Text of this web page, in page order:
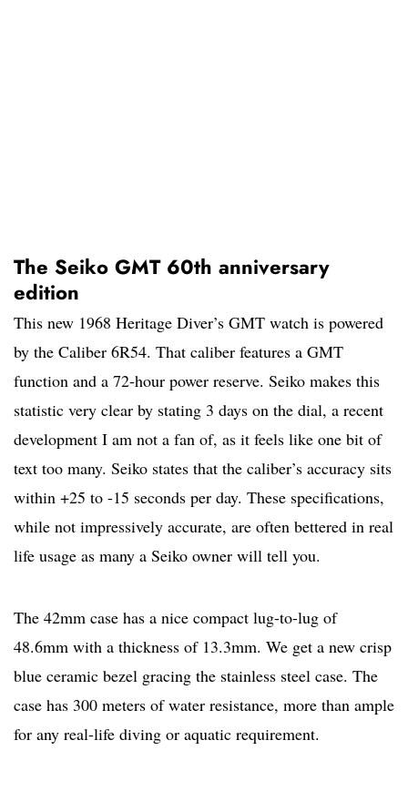
The Seiko GMT 60th anniversary
edition
This new 1968 Heritage Diver’s GMT watch is powered
by the Caliber 6R54. That caliber features a GMT
function and a 72-hour power reserve. Seiko makes this
statistic very clear by stating 3 days on the dial, a recent
development I am not a fan of, as it feels like one bit of
text too many. Seiko states that the caliber’s accuracy sits
within +25 to -15 seconds per day. These specifications,
while not impressively accurate, are often bettered in real
life usage as many a Seiko owner will tell you.
The 42mm case has a nice compact lug-to-lug of
48.6mm with a thickness of 13.3mm. We get a new crisp
blue ceramic bezel gracing the stainless steel case. The
case has 300 meters of water resistance, more than ample
for any real-life diving or aquatic requirement.